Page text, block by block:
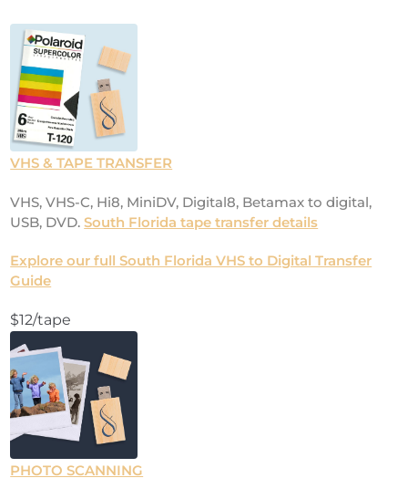
VHS & TAPE TRANSFER
VHS, VHS-C, Hi8, MiniDV, Digital8, Betamax to digital,
USB, DVD.South Florida tape transfer details
Explore our full South Florida VHS to Digital Transfer
Guide
$12/tape
PHOTO SCANNING